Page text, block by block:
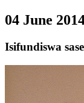
04 June
Isifundiswa